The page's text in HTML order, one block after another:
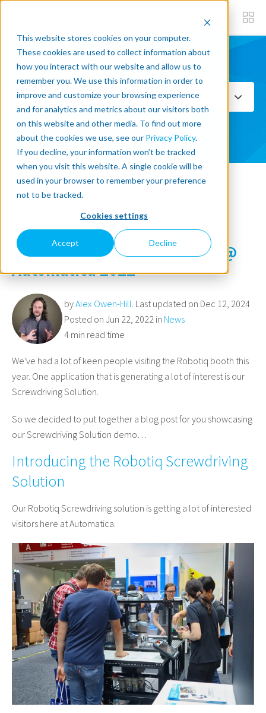
This website stores cookies on your computer.
These cookies are used to collect information about
how you interact with our website and allow us to
remember you. We use this information in order to
improve and customize your browsing experience
and for analytics and metrics about our visitors both
on this website and other media. To find out more
about the cookies we use, see our Privacy Policy.
If you decline, your information won’t be tracked
when you visit this website. A single cookie will be
used in your browser to remember your preference
not to be tracked.
Cookies settings
Accept Decline
Subscribe now
Select Topics
SEE ALL
« Back to blog
5 Unique Features of Our
Robotiq Screwdriving Demo @
Automatica 2022
byAlex Owen-Hill . Last updated on Dec 12, 2024
Posted on Jun 22, 2022 in News
4 min read time
We've had a lot of keen people visiting the Robotiq booth this
year. One application that is generating a lot of interest is our
Screwdriving Solution.
So we decided to put together a blog post for you showcasing
our Screwdriving Solution demo…
Introducing the Robotiq Screwdriving
Solution
Our Robotiq Screwdriving solution is getting a lot of interested
visitors here at Automatica.